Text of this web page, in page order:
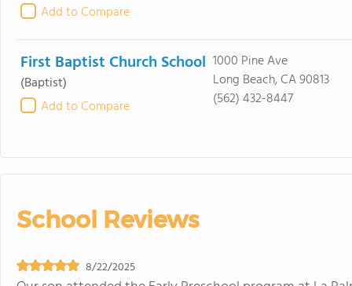
Add to Compare
First Baptist Church School
(Baptist)
Add to Compare
1000 Pine Ave
Long Beach, CA 90813
(562) 432-8447
School Reviews
8/22/2025